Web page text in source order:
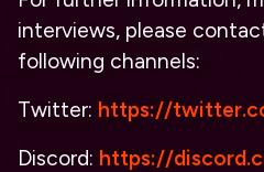
interviews, please
following channels:
Twitter: https://
Discord: https://